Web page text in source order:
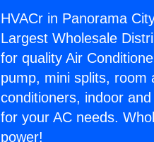
HVACr in Panorama
Largest Wholesale
for quality Air
pump, mini splits, room
conditioners, indoor
for your AC needs.
power!